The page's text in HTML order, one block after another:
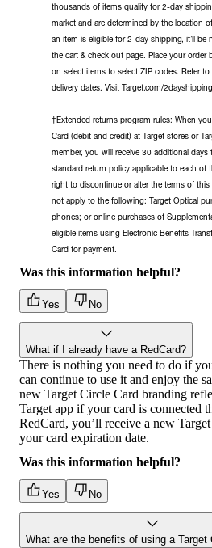
thousands of items qualify for 2-day
market and are determined by the location
an item is eligible for 2-day shipping, it’ll
the cart & check out page. Place your
on select items to select ZIP codes. Refer
delivery dates. Visit Target.com/
†Extended returns program rules: When
Card (debit and credit) at Target stores or
member, you will receive 30 additional
standard return policy applicable to each of
right to discontinue or alter the terms of
not apply to the following: Target Optical
phones; or online purchases of
eligible items using Electronic Benefits
Card for payment.
Was this information helpful?
Yes No
What if I already have a RedCard?
There is nothing you need to do if
can continue to use it and enjoy the
new Target Circle Card branding
Target app if your card is connected
RedCard, you’ll receive a new
your card expiration date.
Was this information helpful?
Yes No
What are the benefits of using a